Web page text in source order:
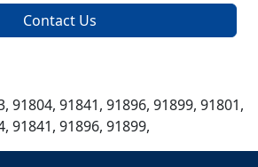
Contact Us
91804, 91841, 91896, 91899, 91801,
91841, 91896, 91899,